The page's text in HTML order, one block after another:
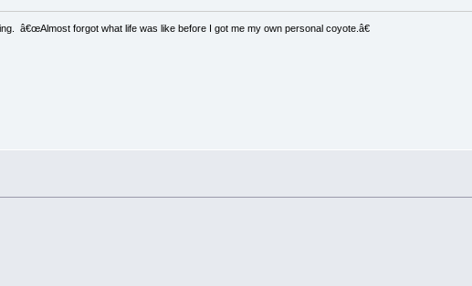
â€œAlmost forgot what life was like before I got me my own personal coyote.â€